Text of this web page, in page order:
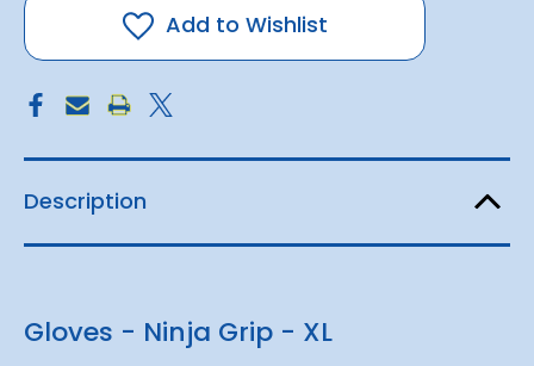
XL
Grip
- Add to Wishlist
Description
Gloves - Ninja Grip - XL